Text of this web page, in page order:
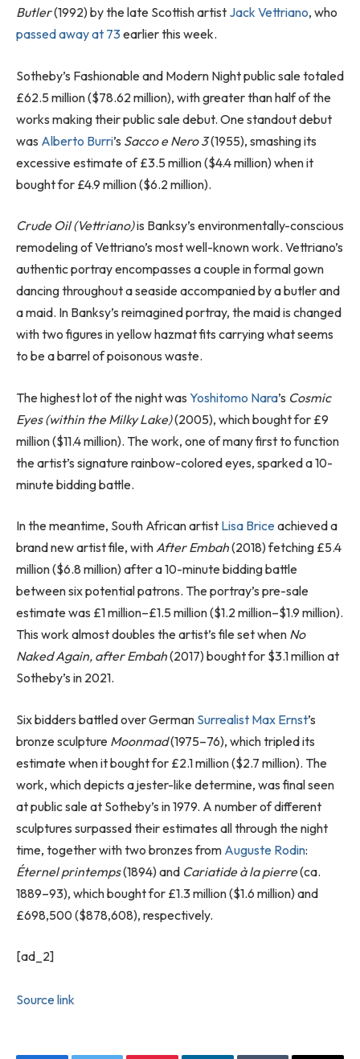
Butler(1992) by the late Scottish artist Jack Vettriano, who
passed away at 73earlier this week.
Sotheby’s Fashionable and Modern Night public sale totaled
£62.5 million ($78.62 million), with greater than half of the
works making their public sale debut. One standout debut
was Alberto Burri’s Sacco e Nero 3(1955), smashing its
excessive estimate of £3.5 million ($4.4 million) when it
bought for £4.9 million ($6.2 million).
Crude Oil (Vettriano)is Banksy’s environmentally-conscious
remodeling of Vettriano’s most well-known work. Vettriano’s
authentic portray encompasses a couple in formal gown
dancing throughout a seaside accompanied by a butler and
a maid. In Banksy’s reimagined portray, the maid is changed
with two figures in yellow hazmat fits carrying what seems
to be a barrel of poisonous waste.
The highest lot of the night was Yoshitomo Nara’s Cosmic
Eyes (within the Milky Lake)(2005), which bought for £9
million ($11.4 million). The work, one of many first to function
the artist’s signature rainbow-colored eyes, sparked a 10-
minute bidding battle.
In the meantime, South African artist Lisa Briceachieved a
brand new artist file, withAfter Embah(2018) fetching £5.4
million ($6.8 million) after a 10-minute bidding battle
between six potential patrons. The portray’s pre-sale
estimate was £1 million–£1.5 million ($1.2 million–$1.9 million).
This work almost doubles the artist’s file set when No
Naked Again, after Embah(2017) bought for $3.1 million at
Sotheby’s in 2021.
Six bidders battled over German Surrealist Max Ernst’s
bronze sculpture Moonmad(1975–76), which tripled its
estimate when it bought for £2.1 million ($2.7 million). The
work, which depicts a jester-like determine, was final seen
at public sale at Sotheby’s in 1979. A number of different
sculptures surpassed their estimates all through the night
time, together with two bronzes from Auguste Rodin:
Éternel printemps(1894) and Cariatide à la pierre(ca.
1889–93), which bought for £1.3 million ($1.6 million) and
£698,500 ($878,608), respectively.
[ad_2]
Source link